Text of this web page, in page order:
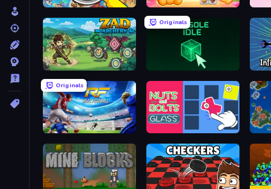
Seek & Find - Hidden Object Game Sweetjong
Zad Archery - Demo
Originals
Originals
Real Football Nuts & Bolts: Screw Glass Puzzle Pew